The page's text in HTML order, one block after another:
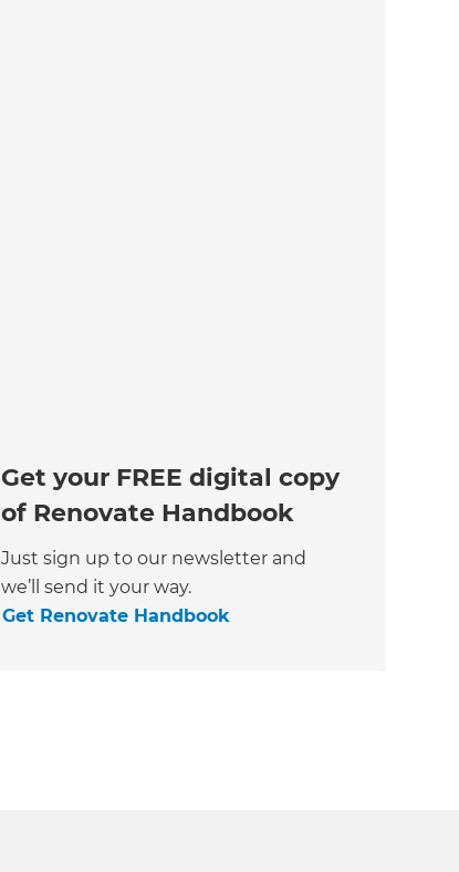
Get your FREE digital copy
of Renovate Handbook
Just sign up to our newsletter and
we’ll send it your way.
Get Renovate Handbook